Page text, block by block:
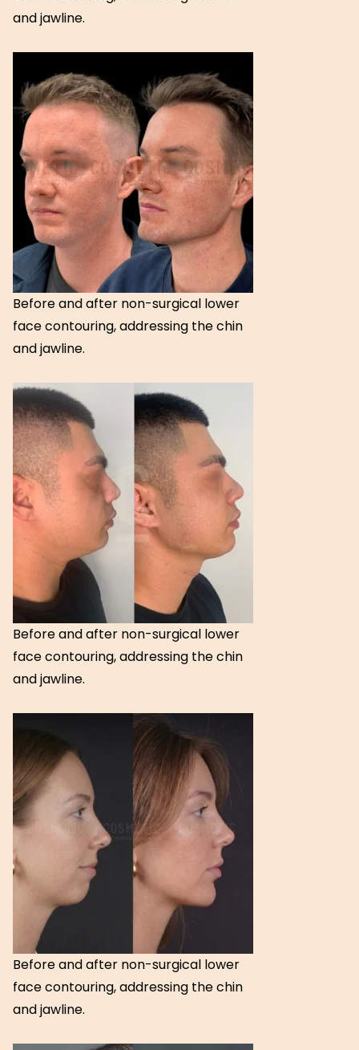
and jawline.
Before and after non-surgical lower
face contouring, addressing the chin
and jawline.
Before and after non-surgical lower
face contouring, addressing the chin
and jawline.
Before and after non-surgical lower
face contouring, addressing the chin
and jawline.